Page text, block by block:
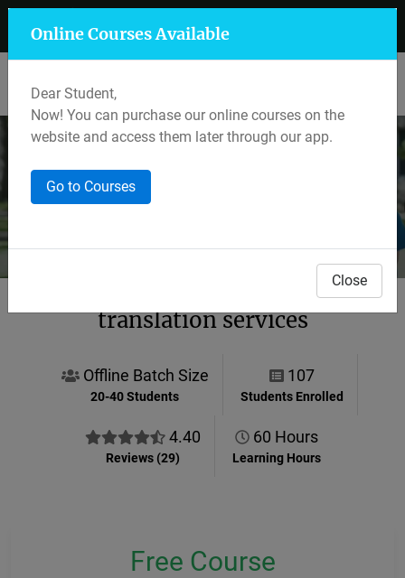
Lalkothi & Sikar Road, Jaipur
Course Details
translation services
Offline Batch Size
20-40 Students
107
Students Enrolled
4.40
Reviews (29)
60 Hours
Learning Hours
Free Course
Online Courses Available
Dear Student,
Now! You can purchase our online courses on the
website and access them later through our app.
Go to Courses
Close